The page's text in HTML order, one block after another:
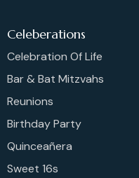
Celeberations
Celebration Of Life
Bar & Bat Mitzvahs
Reunions
Birthday Party
Quinceañera
Sweet 16s